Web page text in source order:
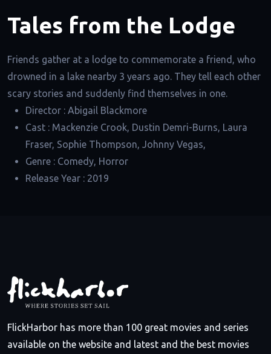
Tales from the Lodge
Friends gather at a lodge to commemorate a friend, who
drowned in a lake nearby 3 years ago. They tell each other
scary stories and suddenly find themselves in one.
Director : Abigail Blackmore
Cast : Mackenzie Crook, Dustin Demri-Burns, Laura
Fraser, Sophie Thompson, Johnny Vegas,
Genre : Comedy, Horror
Release Year : 2019
FlickHarbor has more than 100 great movies and series
available on the website and latest and the best movies